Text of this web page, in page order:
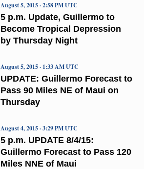
5 p.m. Update, Guillermo to
Become Tropical Depression
by Thursday Night
August 5, 2015 · 2:58 PM UTC
UPDATE: Guillermo Forecast to
Pass 90 Miles NE of Maui on
Thursday
August 5, 2015 · 1:33 AM UTC
5 p.m. UPDATE 8/4/15:
Guillermo Forecast to Pass 120
Miles NNE of Maui
August 4, 2015 · 3:29 PM UTC